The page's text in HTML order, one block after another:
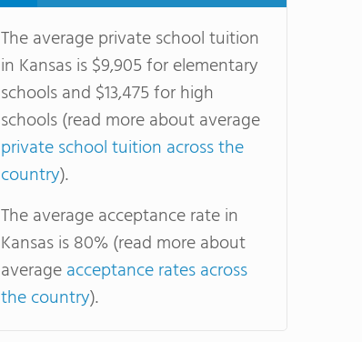
The average private school tuition
in Kansas is $9,905 for elementary
schools and $13,475 for high
schools (read more about average
private school tuition across the
country).
The average acceptance rate in
Kansas is 80% (read more about
averageacceptance rates across
the country).